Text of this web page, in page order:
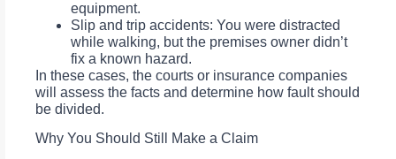
equipment.
Slip and trip accidents: You were distracted
while walking, but the premises owner didn’t
fix a known hazard.
In these cases, the courts or insurance companies
will assess the facts and determine how fault should
be divided.
Why You Should Still Make a Claim